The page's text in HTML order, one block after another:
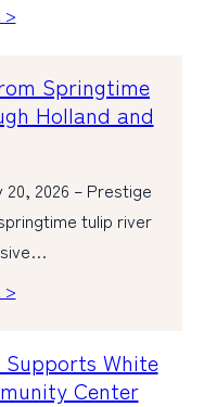
>
Springtime
Holland and
20, 2026 – Prestige
tulip river
>
White
Center